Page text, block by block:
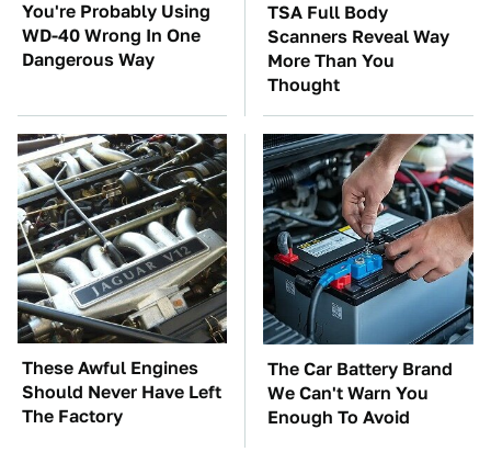
You're Probably Using
WD-40 Wrong In One
Dangerous Way
TSA Full Body
Scanners Reveal Way
More Than You
Thought
These Awful Engines
Should Never Have Left
The Factory
The Car Battery Brand
We Can't Warn You
Enough To Avoid